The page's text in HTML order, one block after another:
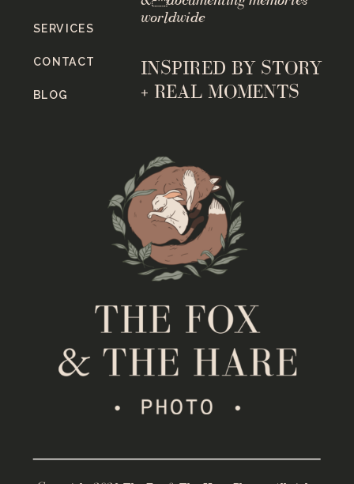
INSPIRED BY STORY
+ REAL MOMENTS
worldwide
BLOG
CONTACT
SERVICES